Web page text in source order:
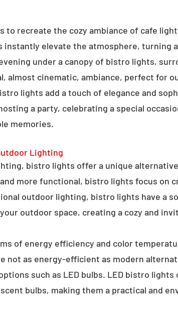
to recreate the cozy ambiance of cafe
elevate the atmosphere, turning
under a canopy of bistro lights,
almost cinematic, ambiance, perfect for
lights add a touch of elegance and
a party, celebrating a special
memories.
Lighting
bistro lights offer a unique
more functional, bistro lights focus on
outdoor lighting, bistro lights have a
outdoor space, creating a cozy and
of energy efficiency and color
not as energy-efficient as modern
such as LED bulbs. LED bistro
bulbs, making them a practical and